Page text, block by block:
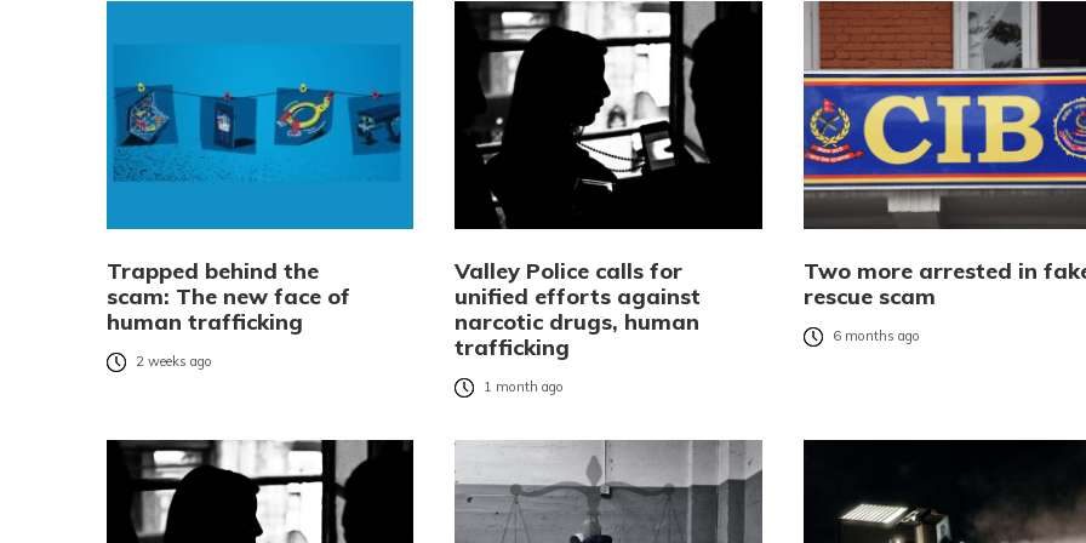
Trapped behind the
scam: The new face of
human trafficking
2 weeks ago
Valley Police calls for
unified efforts against
narcotic drugs, human
trafficking
1 month ago
Two more arrested in
rescue scam
6 months ago